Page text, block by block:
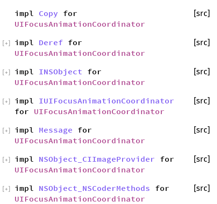
impl Copy for
UIFocusAnimationCoordinator
[src]
impl Deref for
UIFocusAnimationCoordinator
[src]
+
impl INSObject for
UIFocusAnimationCoordinator
[src]
+
impl IUIFocusAnimationCoordinator
for UIFocusAnimationCoordinator
[src]
+
impl Message for
UIFocusAnimationCoordinator
[src]
+
impl NSObject_CIImageProvider for
UIFocusAnimationCoordinator
[src]
+
impl NSObject_NSCoderMethods for
UIFocusAnimationCoordinator
[src]
+